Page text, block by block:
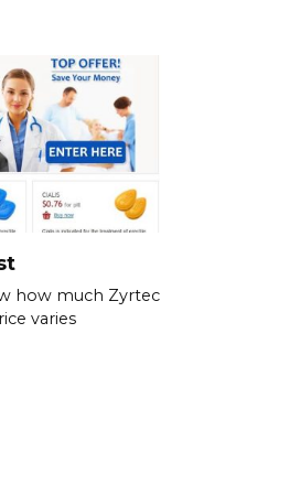
how much Zyrtec
varies